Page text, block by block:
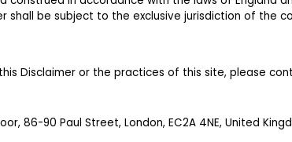
shall be subject to the exclusive jurisdiction of the
Disclaimer or the practices of this site, please
86-90 Paul Street, London, EC2A 4NE, United